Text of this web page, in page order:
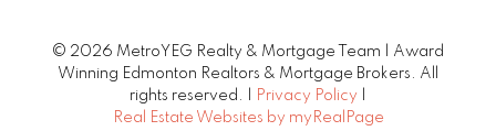
© 2026 MetroYEG Realty & Mortgage Team | Award
Winning Edmonton Realtors & Mortgage Brokers. All
rights reserved. |
Privacy Policy
Real Estate Websites by myRealPage